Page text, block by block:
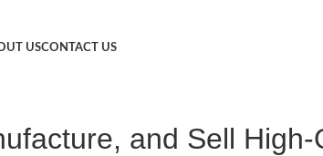
USCONTACT US
and Sell High-